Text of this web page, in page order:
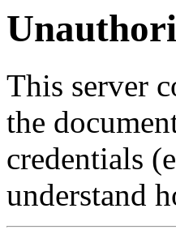
This server
the
credentials
understand